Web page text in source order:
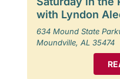
with Lyndon
634 Mound State
Moundville, AL 35474